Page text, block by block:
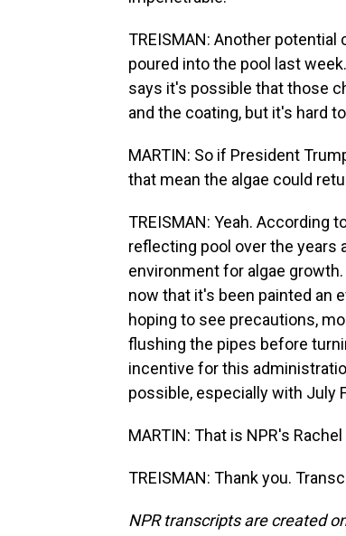
TREISMAN: Another
poured into the pool last
says it's possible that those
and the coating, but it's hard
MARTIN: So if President
that mean the algae could
TREISMAN: Yeah. According
reflecting pool over the years
environment for algae
now that it's been painted an
hoping to see precautions,
flushing the pipes before
incentive for this
possible, especially with July
MARTIN: That is NPR's
TREISMAN: Thank you.
NPR transcripts are created